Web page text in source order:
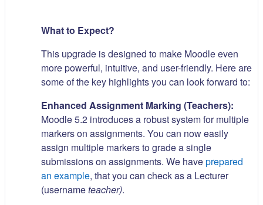
What to Expect?
This upgrade is designed to make Moodle even
more powerful, intuitive, and user-friendly. Here are
some of the key highlights you can look forward to:
Enhanced Assignment Marking (Teachers):
Moodle 5.2 introduces a robust system for multiple
markers on assignments. You can now easily
assign multiple markers to grade a single
submissions on assignments. We haveprepared
an example, that you can check as a Lecturer
(usernameteacher).